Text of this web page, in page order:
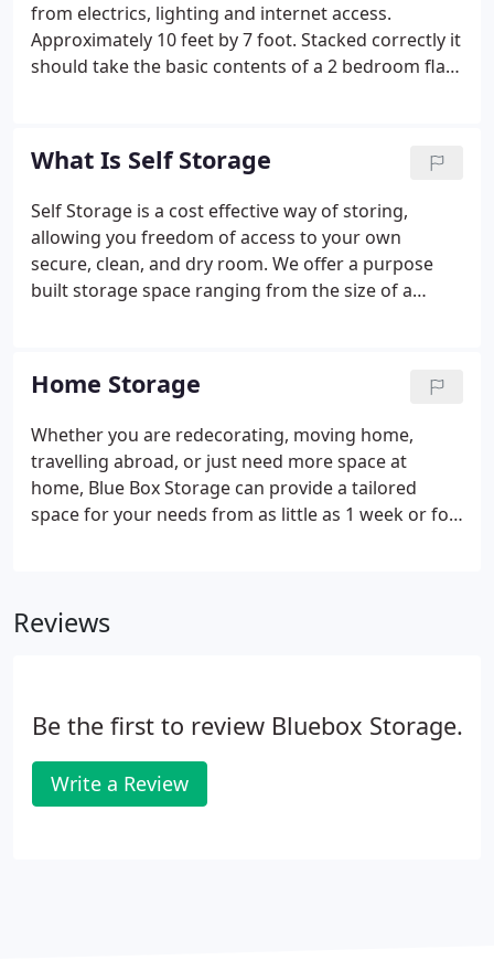
from electrics, lighting and internet access.
Approximately 10 feet by 7 foot. Stacked correctly it
should take the basic contents of a 2 bedroom flat
bays, multiple doors, and lighting and power
through out.
What Is Self Storage
Self Storage is a cost effective way of storing,
allowing you freedom of access to your own
secure, clean, and dry room. We offer a purpose
built storage space ranging from the size of a
you know your goods are safe.
Home Storage
Whether you are redecorating, moving home,
travelling abroad, or just need more space at
home, Blue Box Storage can provide a tailored
space for your needs from as little as 1 week or for
Reviews
Be the first to review Bluebox Storage.
Write a Review